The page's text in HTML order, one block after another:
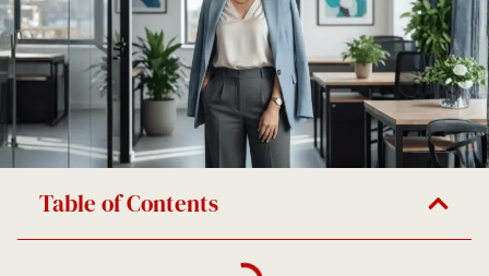
Table of Contents